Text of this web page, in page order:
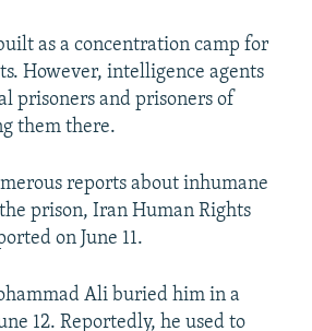
as a concentration camp for
However, intelligence agents
prisoners and prisoners of
them there.
reports about inhumane
prison, Iran Human Rights
on June 11.
Ali buried him in a
12. Reportedly, he used to